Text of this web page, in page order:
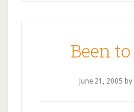
Been
June 21, 2005 by